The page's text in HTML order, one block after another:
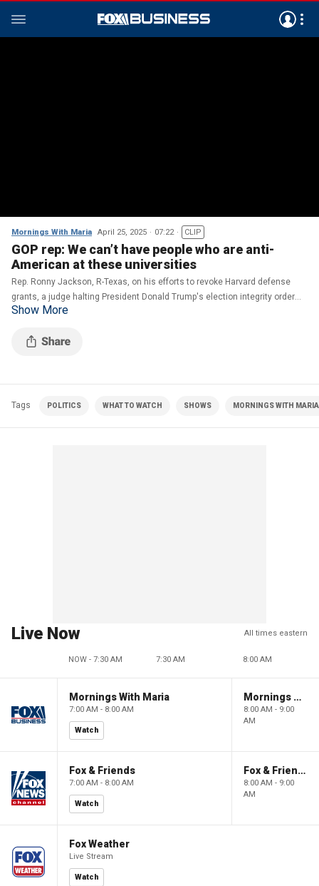
Mornings With Maria April 25, 2025 07:22 CLIP
GOP rep: We can’t have people who are anti-
American at these universities
Rep. Ronny Jackson, R-Texas, on his efforts to revoke Harvard defense
grants, a judge halting President Donald Trump's election integrity order
and Congress grappling with the president's tax bill.
Show More
Tags POLITICS WHAT TO WATCH SHOWS MORNINGS WITH
Live Now All times eastern
NOW - 7:30 AM 7:30 AM 8:00 AM
Mornings With Maria
7:00 AM - 8:00 AM
Watch
Mornings With Maria
8:00 AM - 9:00
AM
Fox & Friends
7:00 AM - 8:00 AM
Watch
Fox & Friends
8:00 AM - 9:00
AM
Fox Weather
Live Stream
Watch